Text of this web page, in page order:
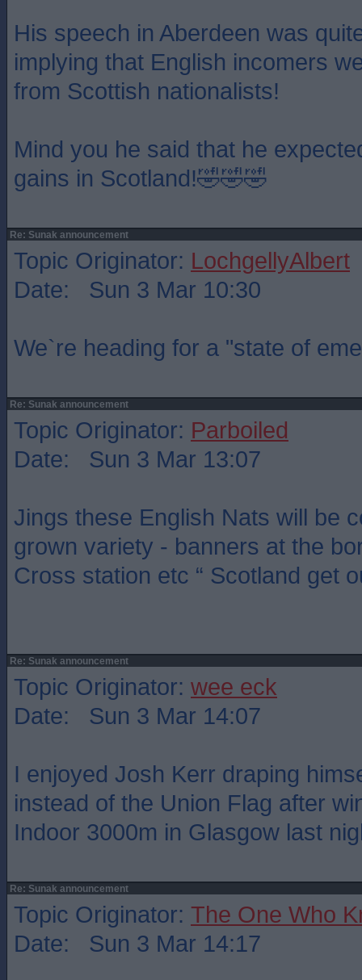
His speech in Aberdeen was
implying that English incomers
from Scottish nationalists!
Mind you he said that he
gains in Scotland!🤣🤣🤣
Re: Sunak announcement
Topic Originator: LochgellyAlbert
Date: Sun 3 Mar 10:30
We`re heading for a "state of
Re: Sunak announcement
Topic Originator: Parboiled
Date: Sun 3 Mar 13:07
Jings these English Nats will be
grown variety - banners at the
Cross station etc “ Scotland get
Re: Sunak announcement
Topic Originator: wee eck
Date: Sun 3 Mar 14:07
I enjoyed Josh Kerr draping
instead of the Union Flag after
Indoor 3000m in Glasgow last
Re: Sunak announcement
Topic Originator: The One Who
Date: Sun 3 Mar 14:17